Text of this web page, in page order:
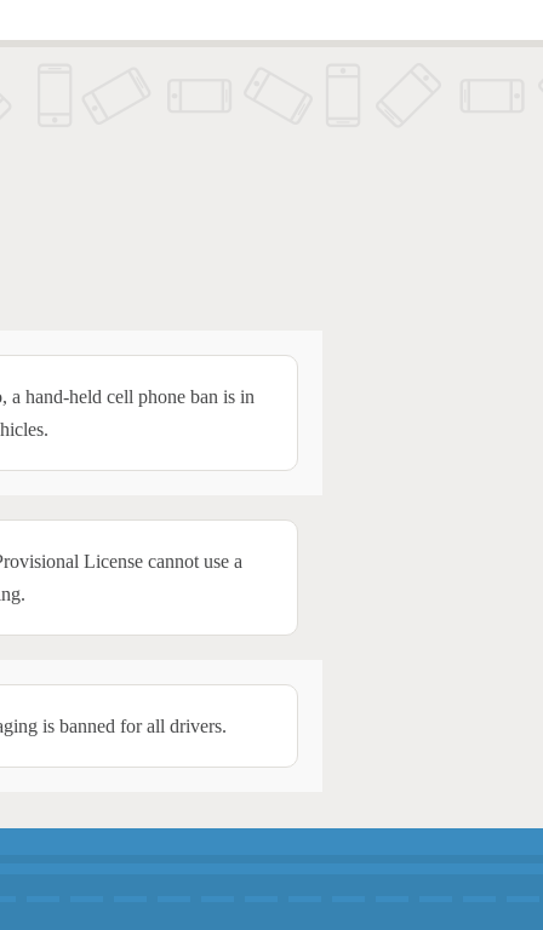
hand-held cell phone ban is in
License cannot use a
is banned for all drivers.